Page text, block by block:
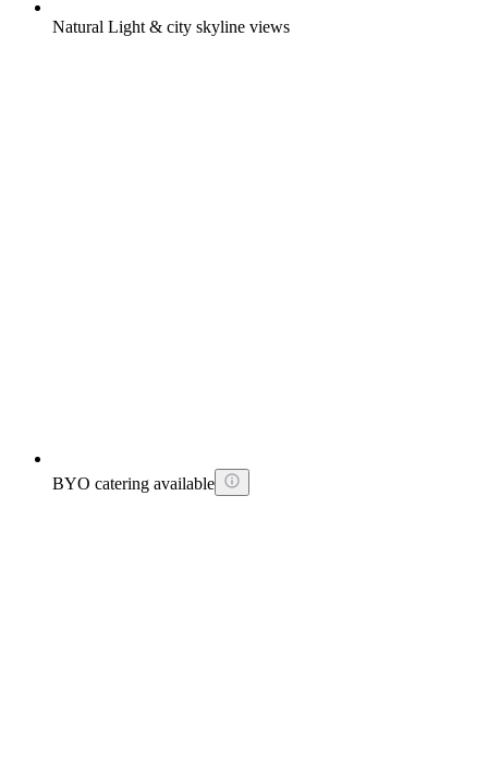
Natural Light & city skyline views
BYO catering available